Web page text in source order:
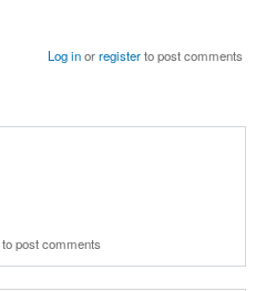
Log inorregisterto post comments
to post comments